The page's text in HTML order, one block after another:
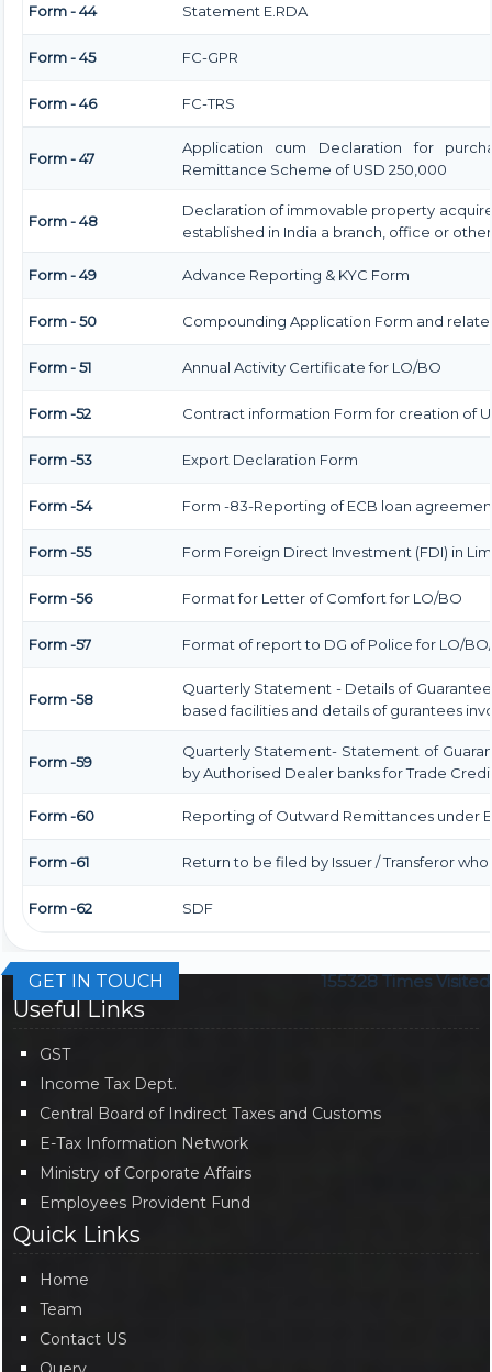
Form - 44 Statement E.RDA
Form - 45 FC-GPR
Form - 46 FC-TRS
Form - 47
Application cum Declaration for
Remittance Scheme of USD 250,000
Form - 48
Declaration of immovable property
established in India a branch, office or
Form - 49 Advance Reporting & KYC Form
Form - 50 Compounding Application Form and
Form - 51 Annual Activity Certificate for LO/BO
Form -52 Contract information Form for creation of
Form -53 Export Declaration Form
Form -54 Form -83-Reporting of ECB loan
Form -55 Form Foreign Direct Investment (FDI) in
Form -56 Format for Letter of Comfort for LO/BO
Form -57 Format of report to DG of Police for LO/
Form -58
Quarterly Statement - Details of
based facilities and details of gurantees
Form -59
Quarterly Statement- Statement of
by Authorised Dealer banks for Trade
Form -60 Reporting of Outward Remittances under
Form -61 Return to be filed by Issuer / Transferor
Form -62 SDF
155328 Times Visited
GET IN TOUCH
Useful Links
GST
Income Tax Dept.
Central Board of Indirect Taxes and Customs
E-Tax Information Network
Ministry of Corporate Affairs
Employees Provident Fund
Quick Links
Home
Team
Contact US